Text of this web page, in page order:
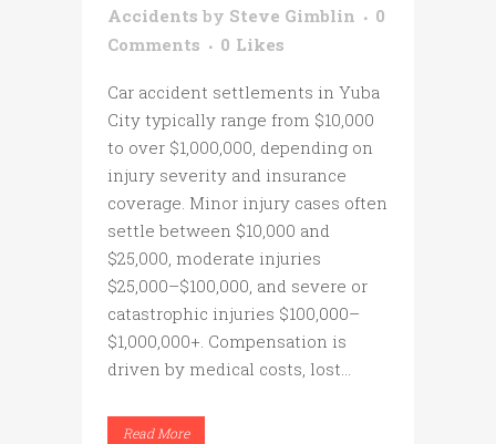
Accidents by Steve Gimblin
0
Comments
0 Likes
Car accident settlements in Yuba
City typically range from $10,000
to over $1,000,000, depending on
injury severity and insurance
coverage. Minor injury cases often
settle between $10,000 and
$25,000, moderate injuries
$25,000–$100,000, and severe or
catastrophic injuries $100,000–
$1,000,000+. Compensation is
driven by medical costs, lost...
Read More